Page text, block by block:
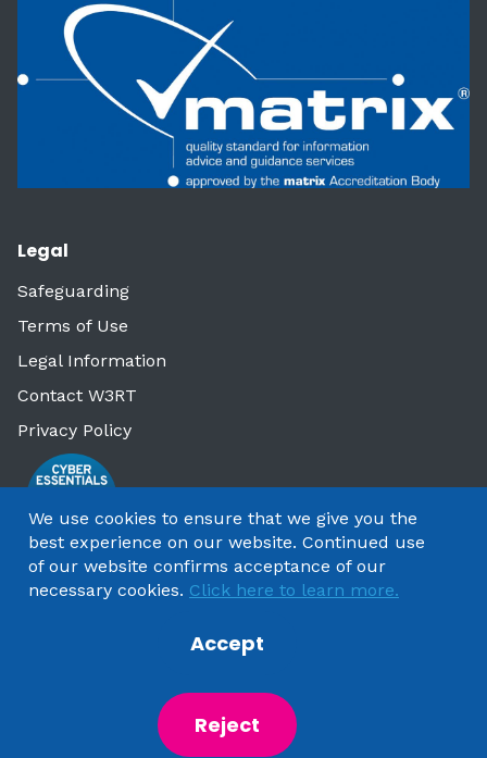
Legal
Safeguarding
Terms of Use
Legal Information
Contact W3RT
Privacy Policy
Copyright 2025 by Watford & Three Rivers Trust
Powered byNationBuilder
We use cookies to ensure that we give you the
best experience on our website. Continued use
of our website confirms acceptance of our
necessary cookies. Click here to learn more.
Accept
Reject